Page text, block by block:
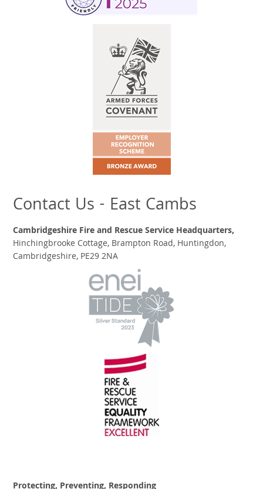
Contact Us - East Cambs
Cambridgeshire Fire and Rescue Service Headquarters,
Hinchingbrooke Cottage, Brampton Road, Huntingdon,
Cambridgeshire, PE29 2NA